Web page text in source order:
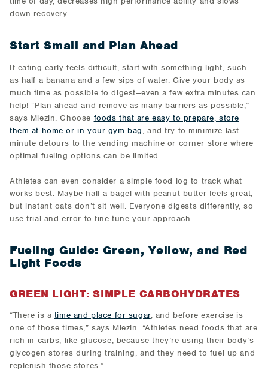
down recovery.
Start Small and Plan Ahead
If eating early feels difficult, start with something light, such
as half a banana and a few sips of water. Give your body as
much time as possible to digest—even a few extra minutes can
help! “Plan ahead and remove as many barriers as possible,”
says Miezin. Choose foods that are easy to prepare, store
them at home or in your gym bag, and try to minimize last-
minute detours to the vending machine or corner store where
optimal fueling options can be limited.
Athletes can even consider a simple food log to track what
works best. Maybe half a bagel with peanut butter feels great,
but instant oats don’t sit well. Everyone digests differently, so
use trial and error to fine-tune your approach.
Fueling Guide: Green, Yellow, and Red
Light Foods
GREEN LIGHT: SIMPLE CARBOHYDRATES
“There is a time and place for sugar, and before exercise is
one of those times,” says Miezin. “Athletes need foods that are
rich in carbs, like glucose, because they’re using their body’s
glycogen stores during training, and they need to fuel up and
replenish those stores.”